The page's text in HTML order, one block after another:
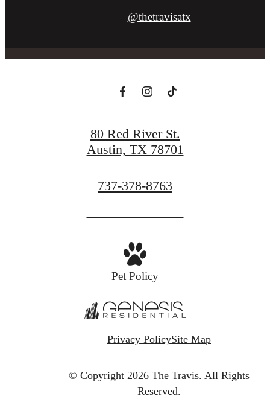
@thetravisatx
80 Red River St.
Austin, TX 78701
Call
at
737-378-8763
Pet Policy
Privacy PolicySite Map
© Copyright 2026 The Travis. All Rights
Reserved.